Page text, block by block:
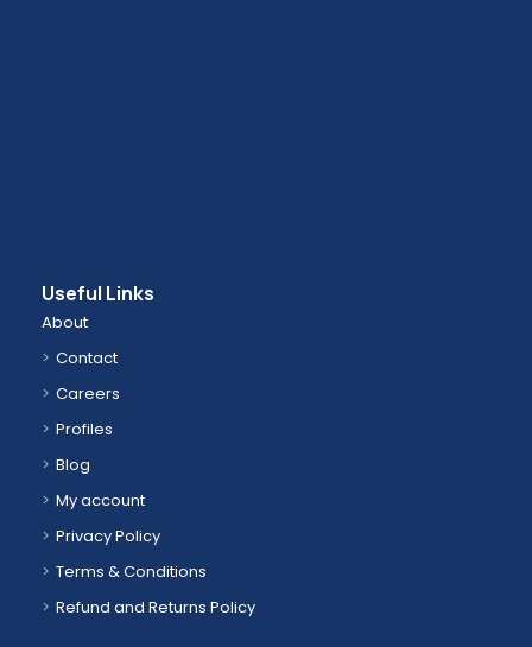
Useful Links
About
Contact
Careers
Profiles
Blog
My account
Privacy Policy
Terms & Conditions
Refund and Returns Policy